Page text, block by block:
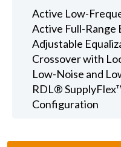
Active Low-
Active Full-Range
Adjustable
Crossover with
Low-Noise and
RDL®
Configuration